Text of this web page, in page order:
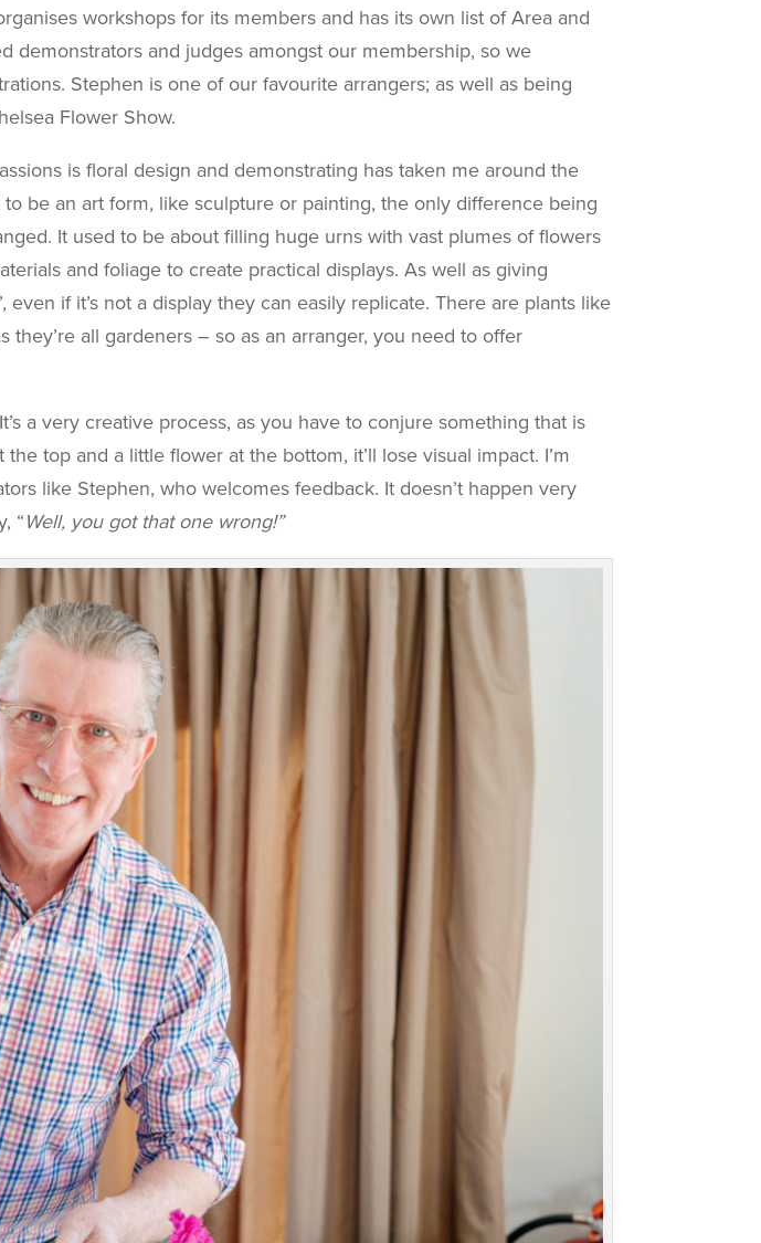
workshops for its members and has its own list of Area and
demonstrators and judges amongst our membership, so we
Stephen is one of our favourite arrangers; as well as being
Flower Show.
is floral design and demonstrating has taken me around the
be an art form, like sculpture or painting, the only difference being
It used to be about filling huge urns with vast plumes of flowers
and foliage to create practical displays. As well as giving
if it’s not a display they can easily replicate. There are plants like
all gardeners – so as an arranger, you need to offer
a very creative process, as you have to conjure something that is
top and a little flower at the bottom, it’ll lose visual impact. I’m
like Stephen, who welcomes feedback. It doesn’t happen very
“Well, you got that one wrong!”